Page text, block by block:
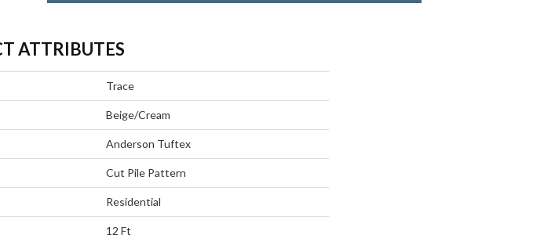
ATTRIBUTES
Trace
Beige/Cream
Anderson Tuftex
Cut Pile Pattern
Residential
12 Ft